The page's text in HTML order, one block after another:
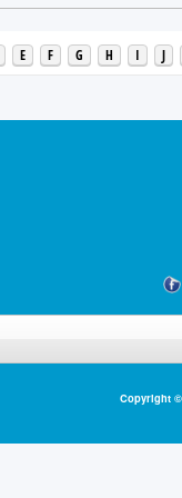
E F G H I J
Copyright ©